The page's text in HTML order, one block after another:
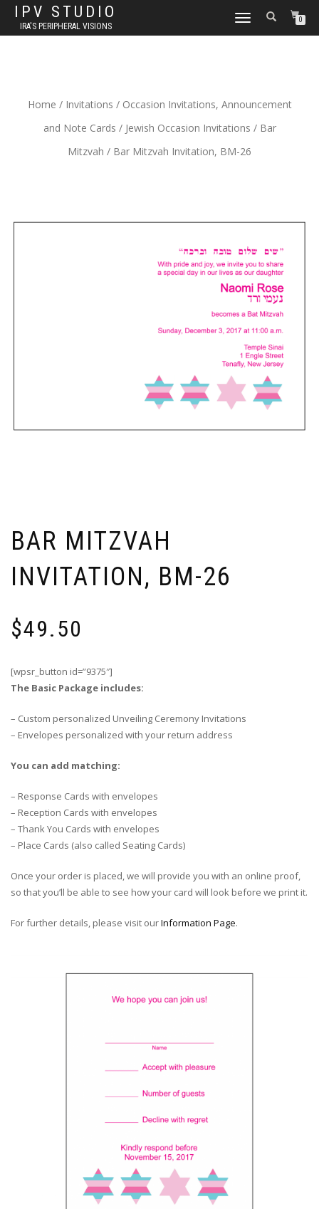
IPV STUDIO
IRA'S PERIPHERAL VISIONS
TOGGLE NAVIGATION0
Home / Invitations / Occasion Invitations, Announcement
and Note Cards / Jewish Occasion Invitations / Bar
Mitzvah / Bar Mitzvah Invitation, BM-26
BAR MITZVAH
INVITATION, BM-26
$49.50
[wpsr_button id=”9375″]
The Basic Package includes:
– Custom personalized Unveiling Ceremony Invitations
– Envelopes personalized with your return address
You can add matching:
– Response Cards with envelopes
– Reception Cards with envelopes
– Thank You Cards with envelopes
– Place Cards (also called Seating Cards)
Once your order is placed, we will provide you with an online proof,
so that you’ll be able to see how your card will look before we print it.
For further details, please visit ourInformation Page.